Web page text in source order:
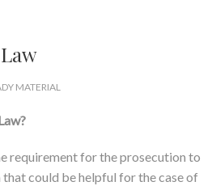
MATERIAL
requirement for the prosecution to
could be helpful for the case of